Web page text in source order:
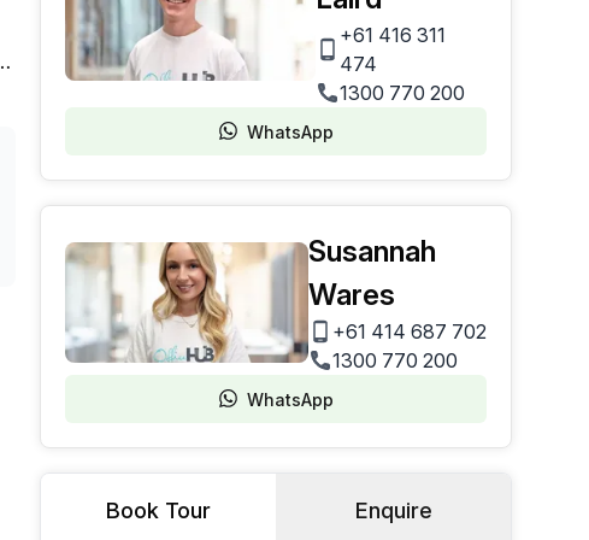
+61 416 311
474
1300 770 200
WhatsApp
Susannah
Wares
+61 414 687 702
1300 770 200
WhatsApp
Book Tour Enquire